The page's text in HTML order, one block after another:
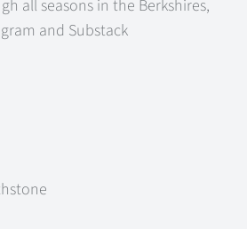
all seasons in the Berkshires,
and Substack